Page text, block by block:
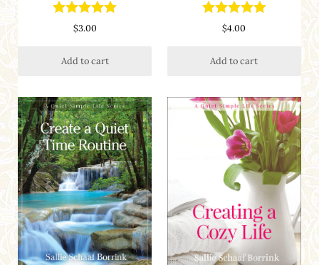
Rated5.00
$3.00
Add to cart
Rated5.00
$4.00
Add to cart